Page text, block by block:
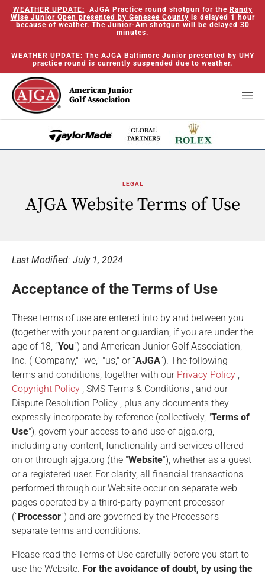
WEATHER UPDATE: AJGA Practice round shotgun for the Randy
Wise Junior Open presented by Genesee County is delayed 1 hour
because of weather. The Junior-Am shotgun will be delayed 30
minutes.
WEATHER UPDATE: The AJGA Baltimore Junior presented by UHY
practice round is currently suspended due to weather.
American Junior
Golf Association
LEGAL
AJGA Website Terms of Use
Last Modified: July 1, 2024
Acceptance of the Terms of Use
These terms of use are entered into by and between you
(together with your parent or guardian, if you are under the
age of 18, “You”) and American Junior Golf Association,
Inc. ("Company," "we," "us," or “AJGA”). The following
terms and conditions, together with our Privacy Policy ,
Copyright Policy , SMS Terms & Conditions , and our
Dispute Resolution Policy , plus any documents they
expressly incorporate by reference (collectively, "Terms of
Use"), govern your access to and use of ajga.org,
including any content, functionality and services offered
on or through ajga.org (the "Website"), whether as a guest
or a registered user. For clarity, all financial transactions
performed through our Website occur on separate web
pages operated by a third-party payment processor
(“Processor”) and are governed by the Processor’s
separate terms and conditions.
Please read the Terms of Use carefully before you start to
use the Website. For the avoidance of doubt, by using the